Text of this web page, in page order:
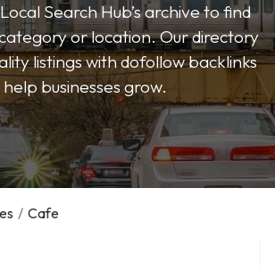
Search Hub’s archive to find
or location. Our directory
listings with dofollow backlinks
businesses grow.
/ Cafe